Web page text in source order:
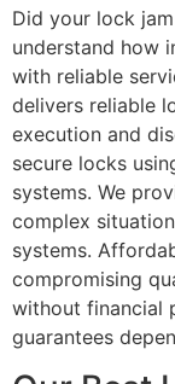
Did your lock
understand how
with reliable
delivers reliable
execution and
secure locks
systems. We
complex
systems.
compromising
without financial
guarantees